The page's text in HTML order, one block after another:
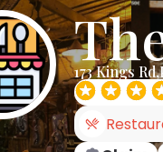
173 Kings